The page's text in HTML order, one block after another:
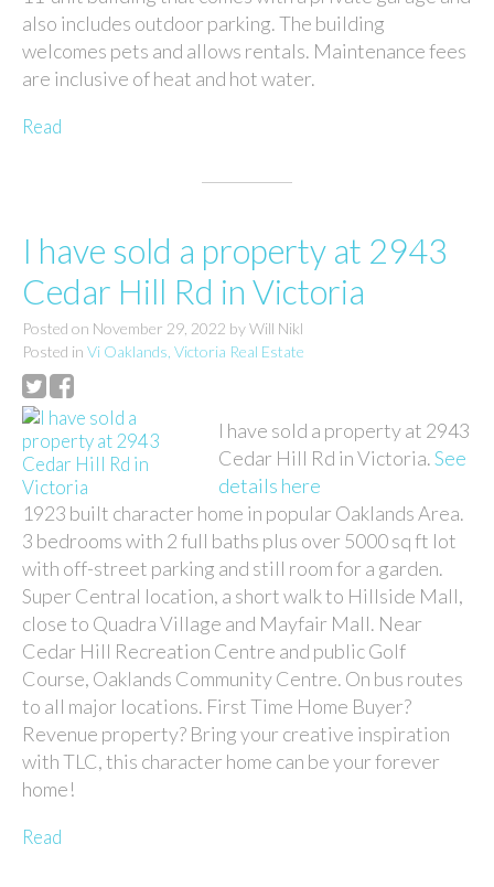
also includes outdoor parking. The building
welcomes pets and allows rentals. Maintenance fees
are inclusive of heat and hot water.
Read
I have sold a property at 2943
Cedar Hill Rd in Victoria
Posted on November 29, 2022 byWill Nikl
Posted in Vi Oaklands, Victoria Real Estate
I have sold a property at 2943
Cedar Hill Rd in Victoria.See
details here
1923 built character home in popular Oaklands Area.
3 bedrooms with 2 full baths plus over 5000 sq ft lot
with off-street parking and still room for a garden.
Super Central location, a short walk to Hillside Mall,
close to Quadra Village and Mayfair Mall. Near
Cedar Hill Recreation Centre and public Golf
Course, Oaklands Community Centre. On bus routes
to all major locations. First Time Home Buyer?
Revenue property? Bring your creative inspiration
with TLC, this character home can be your forever
home!
Read